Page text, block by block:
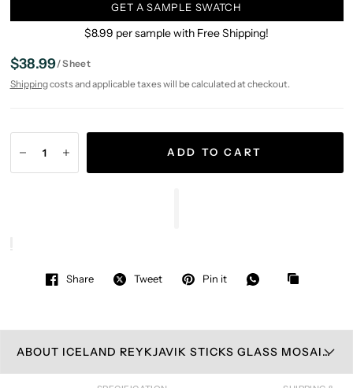
GET A SAMPLE SWATCH
$8.99 per sample with Free Shipping!
$38.99/Sheet
Shippingcosts and applicable taxes will be calculated at checkout.
ADD TO CART
Share Tweet Pin it
ABOUT ICELAND REYKJAVIK STICKS GLASS MOSAIC TILE